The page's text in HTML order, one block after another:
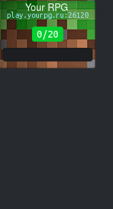
Your RPG
play.yourpg.ru:26120
0/20